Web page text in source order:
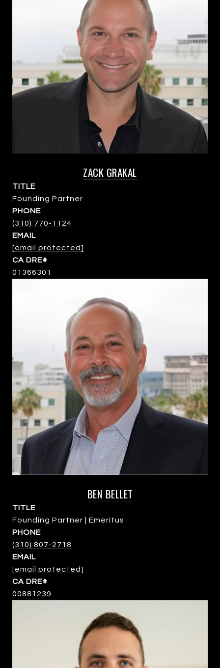
ZACK GRAKAL
TITLE
Founding Partner
PHONE
(310) 770-1124
EMAIL
[email protected]
01366301
BEN BELLET
TITLE
Founding Partner | Emeritus
PHONE
(310) 807-2718
EMAIL
[email protected]
00881239